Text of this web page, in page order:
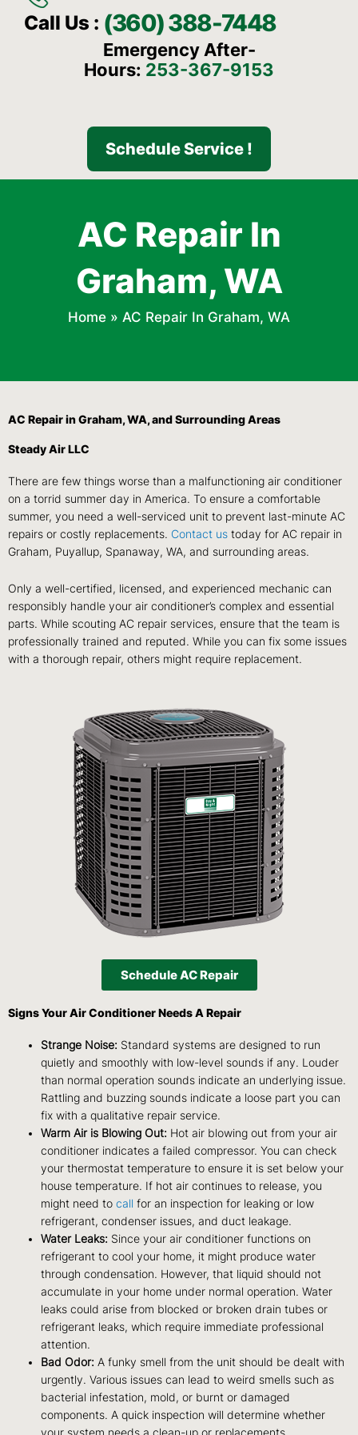
Call Us : (360) 388-7448
Emergency After-
Hours: 253-367-9153
Schedule Service !
AC Repair In
Graham, WA
Home » AC Repair In Graham, WA
AC Repair in Graham, WA, and Surrounding Areas
Steady Air LLC
There are few things worse than a malfunctioning air conditioner
on a torrid summer day in America. To ensure a comfortable
summer, you need a well-serviced unit to prevent last-minute AC
repairs or costly replacements. Contact us today for AC repair in
Graham, Puyallup, Spanaway, WA, and surrounding areas.
Only a well-certified, licensed, and experienced mechanic can
responsibly handle your air conditioner’s complex and essential
parts. While scouting AC repair services, ensure that the team is
professionally trained and reputed. While you can fix some issues
with a thorough repair, others might require replacement.
Schedule AC Repair
Signs Your Air Conditioner Needs A Repair
Strange Noise: Standard systems are designed to run
quietly and smoothly with low-level sounds if any. Louder
than normal operation sounds indicate an underlying issue.
Rattling and buzzing sounds indicate a loose part you can
fix with a qualitative repair service.
Warm Air is Blowing Out: Hot air blowing out from your air
conditioner indicates a failed compressor. You can check
your thermostat temperature to ensure it is set below your
house temperature. If hot air continues to release, you
might need tocall for an inspection for leaking or low
refrigerant, condenser issues, and duct leakage.
Water Leaks: Since your air conditioner functions on
refrigerant to cool your home, it might produce water
through condensation. However, that liquid should not
accumulate in your home under normal operation. Water
leaks could arise from blocked or broken drain tubes or
refrigerant leaks, which require immediate professional
attention.
Bad Odor:A funky smell from the unit should be dealt with
urgently. Various issues can lead to weird smells such as
bacterial infestation, mold, or burnt or damaged
components. A quick inspection will determine whether